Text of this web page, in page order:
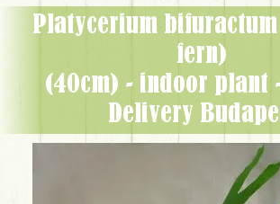
Platycerium bifuractum (Elkhorn
fern)
(40cm) - indoor plant
Delivery